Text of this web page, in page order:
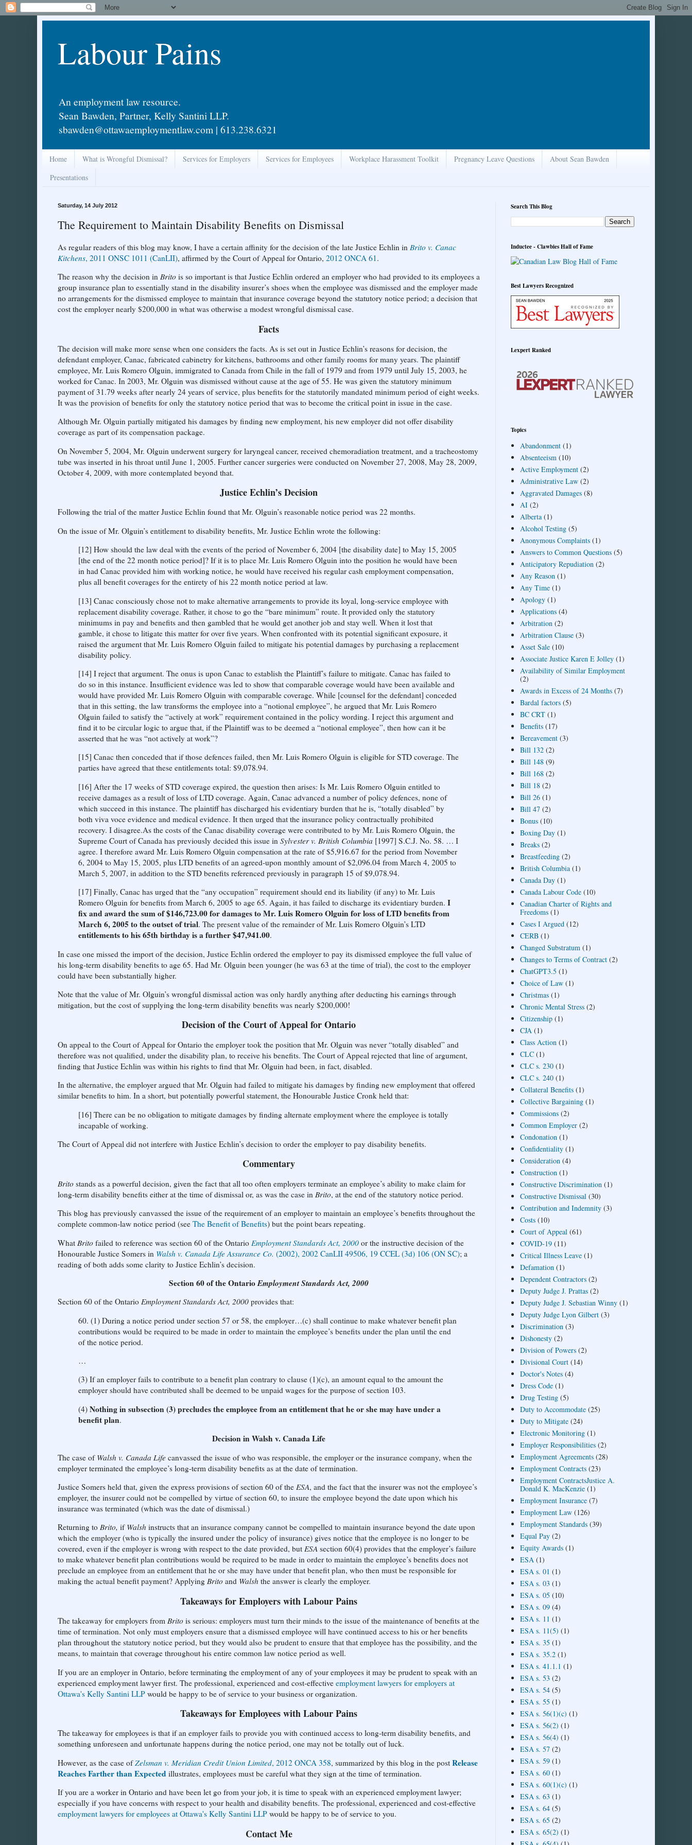
Labour Pains
An employment law resource.
Sean Bawden, Partner, Kelly Santini LLP.
sbawden@ottawaemploymentlaw.com | 613.238.6321
Home What is Wrongful Dismissal? Services for Employers Services for Employees Workplace Harassment Toolkit Pregnancy Leave Questions
About Sean Bawden
Presentations
Saturday, 14 July 2012
The Requirement to Maintain Disability Benefits on Dismissal
As regular readers of this blog may know, I have a certain affinity for the decision of the late Justice Echlin in Brito v. Canac
Kitchens, 2011 ONSC 1011 (CanLII), affirmed by the Court of Appeal for Ontario, 2012 ONCA 61 .
The reason why the decision in Brito is so important is that Justice Echlin ordered an employer who had provided to its employees a
group insurance plan to essentially stand in the disability insurer’s shoes when the employee was dismissed and the employer made
no arrangements for the dismissed employee to maintain that insurance coverage beyond the statutory notice period; a decision that
cost the employer nearly $200,000 in what was otherwise a modest wrongful dismissal case.
Facts
The decision will make more sense when one considers the facts. As is set out in Justice Echlin’s reasons for decision, the
defendant employer, Canac, fabricated cabinetry for kitchens, bathrooms and other family rooms for many years. The plaintiff
employee, Mr. Luis Romero Olguin, immigrated to Canada from Chile in the fall of 1979 and from 1979 until July 15, 2003, he
worked for Canac. In 2003, Mr. Olguin was dismissed without cause at the age of 55. He was given the statutory minimum
payment of 31.79 weeks after nearly 24 years of service, plus benefits for the statutorily mandated minimum period of eight weeks.
It was the provision of benefits for only the statutory notice period that was to become the critical point in issue in the case.
Although Mr. Olguin partially mitigated his damages by finding new employment, his new employer did not offer disability
coverage as part of its compensation package.
On November 5, 2004, Mr. Olguin underwent surgery for laryngeal cancer, received chemoradiation treatment, and a tracheostomy
tube was inserted in his throat until June 1, 2005. Further cancer surgeries were conducted on November 27, 2008, May 28, 2009,
October 4, 2009, with more contemplated beyond that.
Justice Echlin’s Decision
Following the trial of the matter Justice Echlin found that Mr. Olguin’s reasonable notice period was 22 months.
On the issue of Mr. Olguin’s entitlement to disability benefits, Mr. Justice Echlin wrote the following:
[12] How should the law deal with the events of the period of November 6, 2004 [the disability date] to May 15, 2005
[the end of the 22 month notice period]? If it is to place Mr. Luis Romero Olguin into the position he would have been
in had Canac provided him with working notice, he would have received his regular cash employment compensation,
plus all benefit coverages for the entirety of his 22 month notice period at law.
[13] Canac consciously chose not to make alternative arrangements to provide its loyal, long-service employee with
replacement disability coverage. Rather, it chose to go the “bare minimum” route. It provided only the statutory
minimums in pay and benefits and then gambled that he would get another job and stay well. When it lost that
gamble, it chose to litigate this matter for over five years. When confronted with its potential significant exposure, it
raised the argument that Mr. Luis Romero Olguin failed to mitigate his potential damages by purchasing a replacement
disability policy.
[14] I reject that argument. The onus is upon Canac to establish the Plaintiff’s failure to mitigate. Canac has failed to
do so in this instance. Insufficient evidence was led to show that comparable coverage would have been available and
would have provided Mr. Luis Romero Olguin with comparable coverage. While [counsel for the defendant] conceded
that in this setting, the law transforms the employee into a “notional employee”, he argued that Mr. Luis Romero
Olguin failed to satisfy the “actively at work” requirement contained in the policy wording. I reject this argument and
find it to be circular logic to argue that, if the Plaintiff was to be deemed a “notional employee”, then how can it be
asserted that he was “not actively at work”?
[15] Canac then conceded that if those defences failed, then Mr. Luis Romero Olguin is eligible for STD coverage. The
parties have agreed that these entitlements total: $9,078.94.
[16] After the 17 weeks of STD coverage expired, the question then arises: Is Mr. Luis Romero Olguin entitled to
receive damages as a result of loss of LTD coverage. Again, Canac advanced a number of policy defences, none of
which succeed in this instance. The plaintiff has discharged his evidentiary burden that he is, “totally disabled” by
both viva voce evidence and medical evidence. It then urged that the insurance policy contractually prohibited
recovery. I disagree.As the costs of the Canac disability coverage were contributed to by Mr. Luis Romero Olguin, the
Supreme Court of Canada has previously decided this issue in Sylvester v. British Columbia [1997] S.C.J. No. 58. … I
agree. I therefore award Mr. Luis Romero Olguin compensation at the rate of $5,916.67 for the period from November
6, 2004 to May 15, 2005, plus LTD benefits of an agreed-upon monthly amount of $2,096.04 from March 4, 2005 to
March 5, 2007, in addition to the STD benefits referenced previously in paragraph 15 of $9,078.94.
[17] Finally, Canac has urged that the “any occupation” requirement should end its liability (if any) to Mr. Luis
Romero Olguin for benefits from March 6, 2005 to age 65. Again, it has failed to discharge its evidentiary burden. I
fix and award the sum of $146,723.00 for damages to Mr. Luis Romero Olguin for loss of LTD benefits from
March 6, 2005 to the outset of trial. The present value of the remainder of Mr. Luis Romero Olguin’s LTD
entitlements to his 65th birthday is a further $47,941.00.
In case one missed the import of the decision, Justice Echlin ordered the employer to pay its dismissed employee the full value of
his long-term disability benefits to age 65. Had Mr. Olguin been younger (he was 63 at the time of trial), the cost to the employer
could have been substantially higher.
Note that the value of Mr. Olguin’s wrongful dismissal action was only hardly anything after deducting his earnings through
mitigation, but the cost of supplying the long-term disability benefits was nearly $200,000!
Decision of the Court of Appeal for Ontario
On appeal to the Court of Appeal for Ontario the employer took the position that Mr. Olguin was never “totally disabled” and
therefore was not qualified, under the disability plan, to receive his benefits. The Court of Appeal rejected that line of argument,
finding that Justice Echlin was within his rights to find that Mr. Olguin had been, in fact, disabled.
In the alternative, the employer argued that Mr. Olguin had failed to mitigate his damages by finding new employment that offered
similar benefits to him. In a short, but potentially powerful statement, the Honourable Justice Cronk held that:
[16] There can be no obligation to mitigate damages by finding alternate employment where the employee is totally
incapable of working.
The Court of Appeal did not interfere with Justice Echlin’s decision to order the employer to pay disability benefits.
Commentary
Brito stands as a powerful decision, given the fact that all too often employers terminate an employee’s ability to make claim for
long-term disability benefits either at the time of dismissal or, as was the case in Brito, at the end of the statutory notice period.
This blog has previously canvassed the issue of the requirement of an employer to maintain an employee’s benefits throughout the
complete common-law notice period (see The Benefit of Benefits) but the point bears repeating.
What Brito failed to reference was section 60 of the Ontario Employment Standards Act, 2000 or the instructive decision of the
Honourable Justice Somers in Walsh v. Canada Life Assurance Co. (2002), 2002 CanLII 49506, 19 CCEL (3d) 106 (ON SC); a
reading of both adds some clarity to Justice Echlin’s decision.
Section 60 of the OntarioEmployment Standards Act, 2000
Section 60 of the Ontario Employment Standards Act, 2000 provides that:
60. (1) During a notice period under section 57 or 58, the employer…(c) shall continue to make whatever benefit plan
contributions would be required to be made in order to maintain the employee’s benefits under the plan until the end
of the notice period.
…
(3) If an employer fails to contribute to a benefit plan contrary to clause (1)(c), an amount equal to the amount the
employer should have contributed shall be deemed to be unpaid wages for the purpose of section 103.
(4) Nothing in subsection (3) precludes the employee from an entitlement that he or she may have under a
benefit plan.
Decision in Walsh v. Canada Life
The case of Walsh v. Canada Life canvassed the issue of who was responsible, the employer or the insurance company, when the
employer terminated the employee’s long-term disability benefits as at the date of termination.
Justice Somers held that, given the express provisions of section 60 of the ESA, and the fact that the insurer was not the employee’s
employer, the insurer could not be compelled by virtue of section 60, to insure the employee beyond the date upon which his
insurance was terminated (which was the date of dismissal.)
Returning to Brito, if Walsh instructs that an insurance company cannot be compelled to maintain insurance beyond the date upon
which the employer (who is typically the insured under the policy of insurance) gives notice that the employee is no longer to be
covered, even if the employer is wrong with respect to the date provided, but ESA section 60(4) provides that the employer’s failure
to make whatever benefit plan contributions would be required to be made in order to maintain the employee’s benefits does not
preclude an employee from an entitlement that he or she may have under that benefit plan, who then must be responsible for
making the actual benefit payment? Applying Brito and Walsh the answer is clearly the employer.
Takeaways for Employers with Labour Pains
The takeaway for employers from Brito is serious: employers must turn their minds to the issue of the maintenance of benefits at the
time of termination. Not only must employers ensure that a dismissed employee will have continued access to his or her benefits
plan throughout the statutory notice period, but they would also be prudent to ensure that that employee has the possibility, and the
means, to maintain that coverage throughout his entire common law notice period as well.
If you are an employer in Ontario, before terminating the employment of any of your employees it may be prudent to speak with an
experienced employment lawyer first. The professional, experienced and cost-effective employment lawyers for employers at
Ottawa's Kelly Santini LLP would be happy to be of service to your business or organization.
Takeaways for Employees with Labour Pains
The takeaway for employees is that if an employer fails to provide you with continued access to long-term disability benefits, and
something unforeseen and unfortunate happens during the notice period, one may not be totally out of luck.
However, as the case ofZelsman v. Meridian Credit Union Limited, 2012 ONCA 358, summarized by this blog in the post Release
Reaches Farther than Expected illustrates, employees must be careful what they sign at the time of termination.
If you are a worker in Ontario and have been let go from your job, it is time to speak with an experienced employment lawyer;
especially if you have concerns with respect to your health and disability benefits. The professional, experienced and cost-effective
employment lawyers for employees at Ottawa's Kelly Santini LLP would be happy to be of service to you.
Contact Me
Search This Blog
Inductee - Clawbies Hall of Fame
Best Lawyers Recognized
Lexpert Ranked
Topics
Abandonment (1)
Absenteeism (10)
Active Employment (2)
Administrative Law (2)
Aggravated Damages (8)
AI (2)
Alberta (1)
Alcohol Testing (5)
Anonymous Complaints (1)
Answers to Common Questions (5)
Anticipatory Repudiation (2)
Any Reason (1)
Any Time (1)
Apology (1)
Applications (4)
Arbitration (2)
Arbitration Clause (3)
Asset Sale (10)
Associate Justice Karen E Jolley (1)
Availability of Similar Employment
(2)
Awards in Excess of 24 Months (7)
Bardal factors (5)
BC CRT (1)
Benefits (17)
Bereavement (3)
Bill 132 (2)
Bill 148 (9)
Bill 168 (2)
Bill 18 (2)
Bill 26 (1)
Bill 47 (2)
Bonus (10)
Boxing Day (1)
Breaks (2)
Breastfeeding (2)
British Columbia (1)
Canada Day (1)
Canada Labour Code (10)
Canadian Charter of Rights and
Freedoms (1)
Cases I Argued (12)
CERB (1)
Changed Substratum (1)
Changes to Terms of Contract (2)
ChatGPT3.5 (1)
Choice of Law (1)
Christmas (1)
Chronic Mental Stress (2)
Citizenship (1)
CJA (1)
Class Action (1)
CLC (1)
CLC s. 230 (1)
CLC s. 240 (1)
Collateral Benefits (1)
Collective Bargaining (1)
Commissions (2)
Common Employer (2)
Condonation (1)
Confidentiality (1)
Consideration (4)
Construction (1)
Constructive Discrimination (1)
Constructive Dismissal (30)
Contribution and Indemnity (3)
Costs (10)
Court of Appeal (61)
COVID-19 (11)
Critical Illness Leave (1)
Defamation (1)
Dependent Contractors (2)
Deputy Judge J. Prattas (2)
Deputy Judge J. Sebastian Winny (1)
Deputy Judge Lyon Gilbert (3)
Discrimination (3)
Dishonesty (2)
Division of Powers (2)
Divisional Court (14)
Doctor's Notes (4)
Dress Code (1)
Drug Testing (5)
Duty to Accommodate (25)
Duty to Mitigate (24)
Electronic Monitoring (1)
Employer Responsibilities (2)
Employment Agreements (28)
Employment Contracts (23)
Employment ContractsJustice A.
Donald K. MacKenzie (1)
Employment Insurance (7)
Employment Law (126)
Employment Standards (39)
Equal Pay (2)
Equity Awards (1)
ESA (1)
ESA s. 01 (1)
ESA s. 03 (1)
ESA s. 05 (10)
ESA s. 09 (4)
ESA s. 11 (1)
ESA s. 11(5) (1)
ESA s. 35 (1)
ESA s. 35.2 (1)
ESA s. 41.1.1 (1)
ESA s. 53 (2)
ESA s. 54 (5)
ESA s. 55 (1)
ESA s. 56(1)(c) (1)
ESA s. 56(2) (1)
ESA s. 56(4) (1)
ESA s. 57 (2)
ESA s. 59 (1)
ESA s. 60 (1)
ESA s. 60(1)(c) (1)
ESA s. 63 (1)
ESA s. 64 (5)
ESA s. 65 (2)
ESA s. 65(2) (1)